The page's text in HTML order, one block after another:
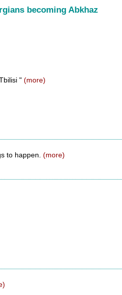
becoming Abkhaz
" (more)
to happen. (more)